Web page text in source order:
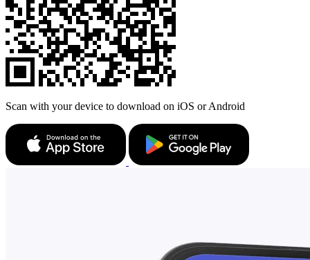
Scan with your device to download on iOS or Android